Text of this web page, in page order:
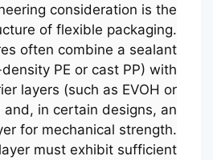
consideration is the
of flexible packaging.
often combine a sealant
PE or cast PP) with
layers (such as EVOH or
in certain designs, an
for mechanical strength.
must exhibit sufficient